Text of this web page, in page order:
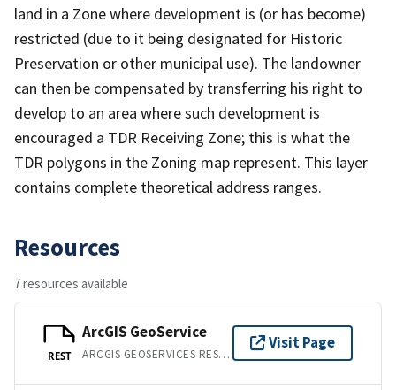
land in a Zone where development is (or has become)
restricted (due to it being designated for Historic
Preservation or other municipal use). The landowner
can then be compensated by transferring his right to
develop to an area where such development is
encouraged a TDR Receiving Zone; this is what the
TDR polygons in the Zoning map represent. This layer
contains complete theoretical address ranges.
Resources
7 resources available
REST
ArcGIS GeoService
ARCGIS GEOSERVICES REST API
Visit Page